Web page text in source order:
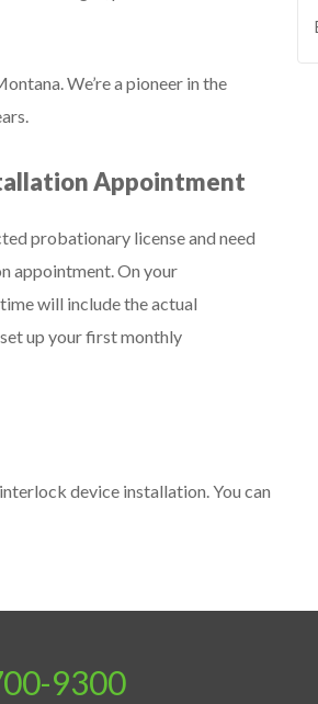
We’re a pioneer in the
Appointment
probationary license and need
appointment. On your
will include the actual
up your first monthly
device installation. You can
9300